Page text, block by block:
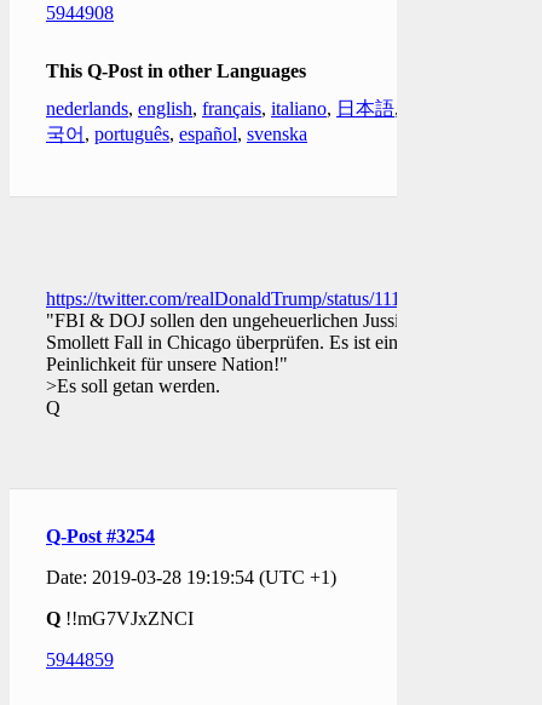
5944908
This Q-Post in other Languages
nederlands, english, français, italiano, 日本語,
국어 , português, español, svenska
https://twitter.com/realDonaldTrump/status/
"FBI & DOJ sollen den ungeheuerlichen Jussie
Smollett Fall in Chicago überprüfen. Es ist eine
Peinlichkeit für unsere Nation!"
>Es soll getan werden.
Q
Q-Post #3254
Date: 2019-03-28 19:19:54 (UTC +1)
Q !!mG7VJxZNCI
5944859